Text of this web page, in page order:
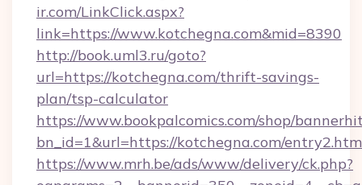
ir.com/LinkClick.aspx?
link=https://www.kotchegna.com&mid=8390
http://book.uml3.ru/goto?
url=https://kotchegna.com/thrift-savings-
plan/tsp-calculator
https://www.bookpalcomics.com/shop/
bn_id=1&url=https://kotchegna.com/
https://www.mrh.be/ads/www/delivery/ck.php?